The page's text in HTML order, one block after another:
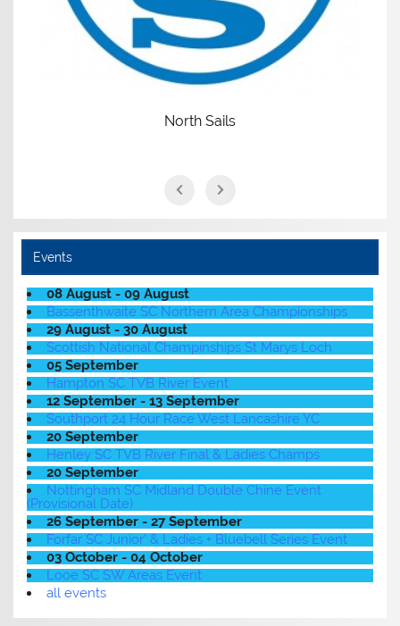
North Sails
Events
08 August - 09 August
Bassenthwaite SC Northern Area Championships
29 August - 30 August
Scottish National Champinships St Marys Loch
05 September
Hampton SC TVB River Event
12 September - 13 September
Southport 24 Hour Race West Lancashire YC
20 September
Henley SC TVB River Final & Ladies Champs
20 September
Nottingham SC Midland Double Chine Event
(Provisional Date)
26 September - 27 September
Forfar SC Junior' & Ladies + Bluebell Series Event
03 October - 04 October
Looe SC SW Areas Event
all events